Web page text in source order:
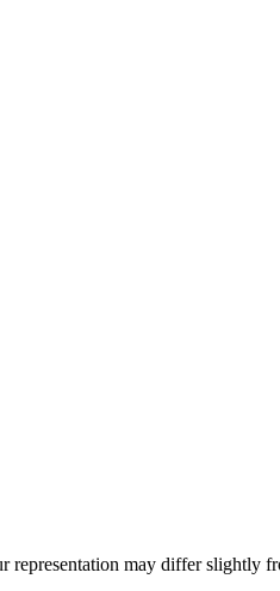
representation may differ slightly